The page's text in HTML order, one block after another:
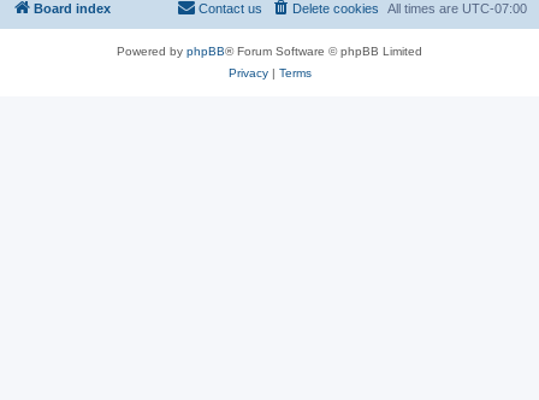
Board index All times are UTC-07:00
Delete cookies
Contact us
Powered by phpBB® Forum Software © phpBB Limited
Privacy| Terms